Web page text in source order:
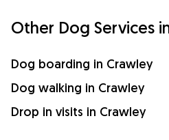
Other Dog Services
Dog boarding in Crawley
Dog walking in Crawley
Drop in visits in Crawley